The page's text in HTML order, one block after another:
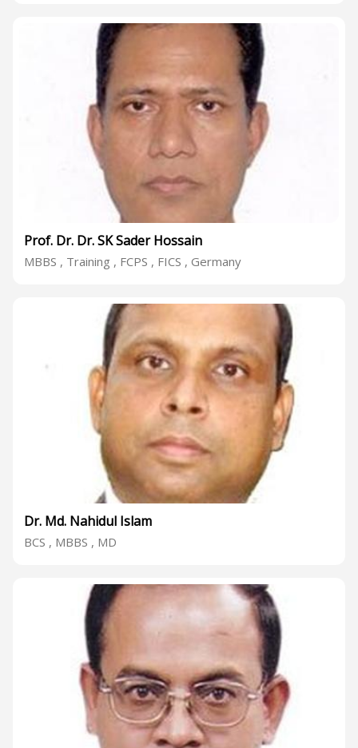
Prof. Dr. Dr. SK Sader Hossain
MBBS , Training , FCPS , FICS , Germany
Dr. Md. Nahidul Islam
BCS , MBBS , MD